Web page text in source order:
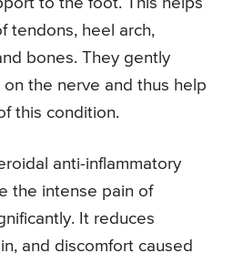
tendons, heel arch,
bones. They gently
the nerve and thus help
this condition.
anti-inflammatory
the intense pain of
It reduces
and discomfort caused